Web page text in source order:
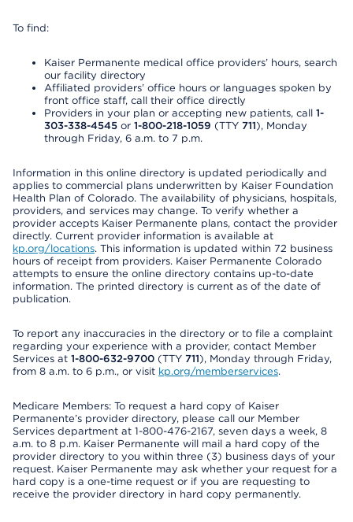
To find:
Kaiser Permanente medical office providers’ hours, search
our facility directory
Affiliated providers’ office hours or languages spoken by
front office staff, call their office directly
Providers in your plan or accepting new patients, call 1-
303-338-4545 or 1-800-218-1059 (TTY 711), Monday
through Friday, 6 a.m. to 7 p.m.
Information in this online directory is updated periodically and
applies to commercial plans underwritten by Kaiser Foundation
Health Plan of Colorado. The availability of physicians, hospitals,
providers, and services may change. To verify whether a
provider accepts Kaiser Permanente plans, contact the provider
directly. Current provider information is available at
kp.org/locations. This information is updated within 72 business
hours of receipt from providers. Kaiser Permanente Colorado
attempts to ensure the online directory contains up-to-date
information. The printed directory is current as of the date of
publication.
To report any inaccuracies in the directory or to file a complaint
regarding your experience with a provider, contact Member
Services at 1-800-632-9700 (TTY 711), Monday through Friday,
from 8 a.m. to 6 p.m., or visit kp.org/memberservices.
Medicare Members: To request a hard copy of Kaiser
Permanente’s provider directory, please call our Member
Services department at 1-800-476-2167, seven days a week, 8
a.m. to 8 p.m. Kaiser Permanente will mail a hard copy of the
provider directory to you within three (3) business days of your
request. Kaiser Permanente may ask whether your request for a
hard copy is a one-time request or if you are requesting to
receive the provider directory in hard copy permanently.